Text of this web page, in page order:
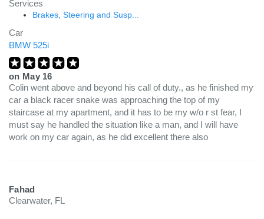
Services
Brakes, Steering and Susp...
Car
BMW 525i
on May 16
Colin went above and beyond his call of duty., as he finished my
car a black racer snake was approaching the top of my
staircase at my apartment, and it has to be my w/o r st fear, I
must say he handled the situation like a man, and I will have
work on my car again, as he did excellent there also
Fahad
Clearwater, FL